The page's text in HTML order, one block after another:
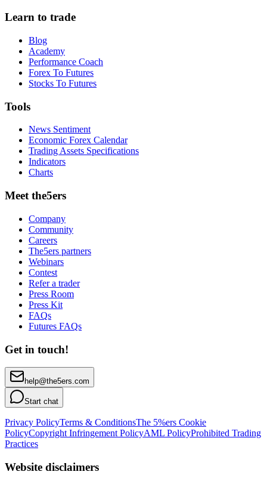
Learn to trade
Blog
Academy
Performance Coach
Forex To Futures
Stocks To Futures
Tools
News Sentiment
Economic Forex Calendar
Trading Assets Specifications
Indicators
Charts
Meet the5ers
Company
Community
Careers
The5ers partners
Webinars
Contest
Refer a trader
Press Room
Press Kit
FAQs
Futures FAQs
Get in touch!
help@the5ers.com
Start chat
Privacy PolicyTerms & ConditionsThe 5%ers Cookie
PolicyCopyright Infringement PolicyAML PolicyProhibited Trading
Practices
Website disclaimers